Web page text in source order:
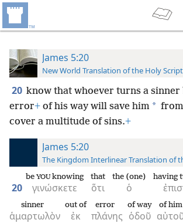
James 5:20
New World Translation of the Holy
20 know that whoever turns a
error+ of his way will save him *
cover a multitude of sins.+
James 5:20
The Kingdom Interlinear Translation of
20 γινώσκετε
be YOUknowing
ὅτι
that
ὁ
the (one) having
ἁμαρτωλὸν
sinner
ἐκ
out of
πλάνης
error
ὁδοῦ
of way of him